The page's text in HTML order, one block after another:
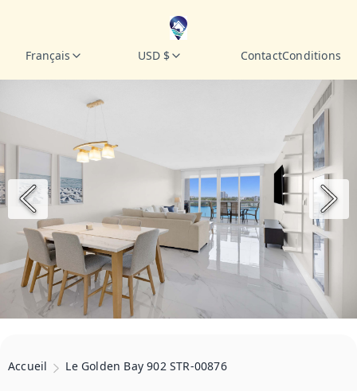
Français USD $ ContactConditions
Accueil Le Golden Bay 902 STR-00876